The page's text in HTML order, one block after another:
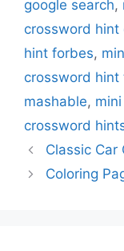
google search,
crossword hint
hint forbes,
crossword hint
mashable,
crossword
Classic Car
Coloring